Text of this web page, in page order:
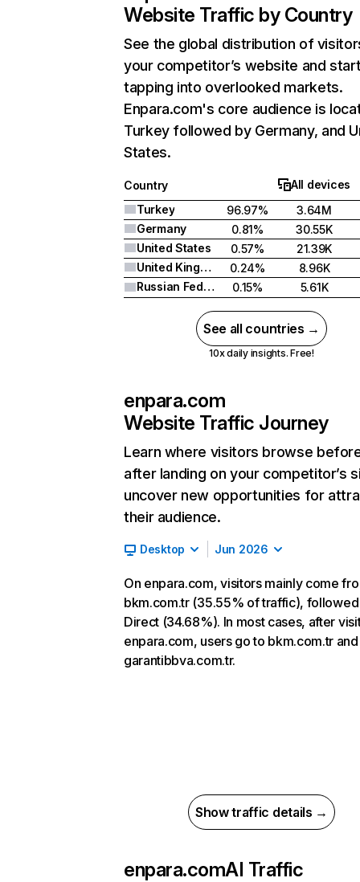
Website Traffic by Country
See the global distribution of
your competitor’s website and
tapping into overlooked markets.
Enpara.com's core audience is
Turkey followed by Germany, and
States.
Country
All devices
Turkey
96.97%
3.64M
Germany
0.81%
30.55K
United States
0.57%
21.39K
United Kingdom
0.24%
8.96K
Russian Federation
0.15% 5.61K
See all countries →
10x daily insights. Free!
enpara.com
Website Traffic Journey
Learn where visitors browse
after landing on your competitor’s
uncover new opportunities for
their audience.
Desktop Jun 2026
On enpara.com, visitors mainly come
bkm.com.tr (35.55% of traffic),
Direct (34.68%). In most cases, after
enpara.com, users go to bkm.com.tr and
garantibbva.com.tr.
Show traffic details →
enpara.comAI Traffic